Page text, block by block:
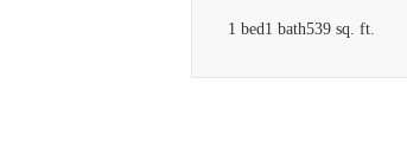
1 bed1 bath539 sq. ft.